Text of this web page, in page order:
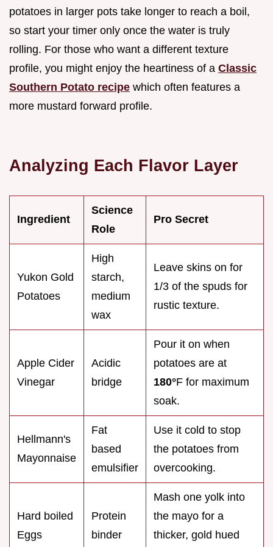
potatoes in larger pots take longer to reach a boil,
so start your timer only once the water is truly
rolling. For those who want a different texture
profile, you might enjoy the heartiness of a Classic
Southern Potato recipe which often features a
more mustard forward profile.
Analyzing Each Flavor Layer
Ingredient
Science
Role
Pro Secret
Yukon Gold
Potatoes
High
starch,
medium
wax
Leave skins on for
1/3 of the spuds for
rustic texture.
Apple Cider
Vinegar
Acidic
bridge
Pour it on when
potatoes are at
180°F for maximum
soak.
Hellmann's
Mayonnaise
Fat
based
emulsifier
Use it cold to stop
the potatoes from
overcooking.
Hard boiled
Eggs
Protein
binder
Mash one yolk into
the mayo for a
thicker, gold hued